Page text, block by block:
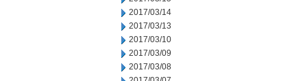
2017/03/14
2017/03/13
2017/03/10
2017/03/09
2017/03/08